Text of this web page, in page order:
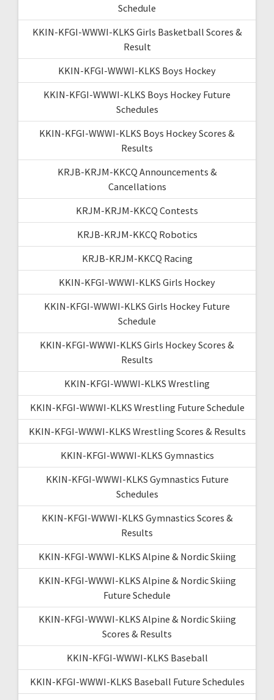
Schedule
KKIN-KFGI-WWWI-KLKS Girls Basketball Scores &
Result
KKIN-KFGI-WWWI-KLKS Boys Hockey
KKIN-KFGI-WWWI-KLKS Boys Hockey Future
Schedules
KKIN-KFGI-WWWI-KLKS Boys Hockey Scores &
Results
KRJB-KRJM-KKCQ Announcements &
Cancellations
KRJM-KRJM-KKCQ Contests
KRJB-KRJM-KKCQ Robotics
KRJB-KRJM-KKCQ Racing
KKIN-KFGI-WWWI-KLKS Girls Hockey
KKIN-KFGI-WWWI-KLKS Girls Hockey Future
Schedule
KKIN-KFGI-WWWI-KLKS Girls Hockey Scores &
Results
KKIN-KFGI-WWWI-KLKS Wrestling
KKIN-KFGI-WWWI-KLKS Wrestling Future Schedule
KKIN-KFGI-WWWI-KLKS Wrestling Scores & Results
KKIN-KFGI-WWWI-KLKS Gymnastics
KKIN-KFGI-WWWI-KLKS Gymnastics Future
Schedules
KKIN-KFGI-WWWI-KLKS Gymnastics Scores &
Results
KKIN-KFGI-WWWI-KLKS Alpine & Nordic Skiing
KKIN-KFGI-WWWI-KLKS Alpine & Nordic Skiing
Future Schedule
KKIN-KFGI-WWWI-KLKS Alpine & Nordic Skiing
Scores & Results
KKIN-KFGI-WWWI-KLKS Baseball
KKIN-KFGI-WWWI-KLKS Baseball Future Schedules